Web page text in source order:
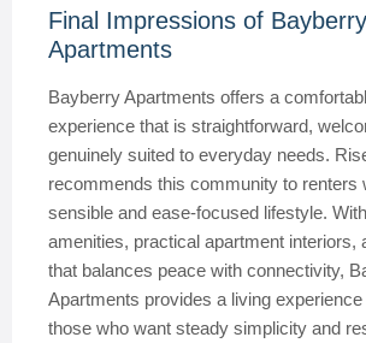
Final Impressions of Bayberry
Apartments
Bayberry Apartments offers a
experience that is straightforward,
genuinely suited to everyday needs.
recommends this community to renters
sensible and ease-focused lifestyle.
amenities, practical apartment interiors,
that balances peace with connectivity,
Apartments provides a living
those who want steady simplicity and